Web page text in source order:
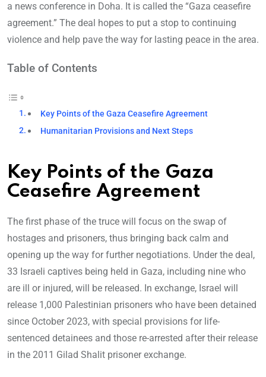
a news conference in Doha. It is called the “Gaza ceasefire
agreement.” The deal hopes to put a stop to continuing
violence and help pave the way for lasting peace in the area.
Table of Contents
Key Points of the Gaza Ceasefire Agreement
Humanitarian Provisions and Next Steps
Key Points of the Gaza
Ceasefire Agreement
The first phase of the truce will focus on the swap of
hostages and prisoners, thus bringing back calm and
opening up the way for further negotiations. Under the deal,
33 Israeli captives being held in Gaza, including nine who
are ill or injured, will be released. In exchange, Israel will
release 1,000 Palestinian prisoners who have been detained
since October 2023, with special provisions for life-
sentenced detainees and those re-arrested after their release
in the 2011 Gilad Shalit prisoner exchange.